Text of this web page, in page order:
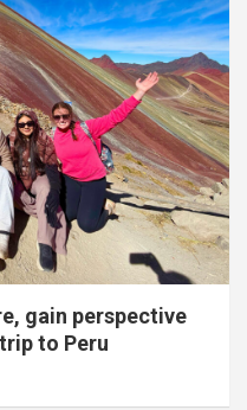
gain perspective
to Peru